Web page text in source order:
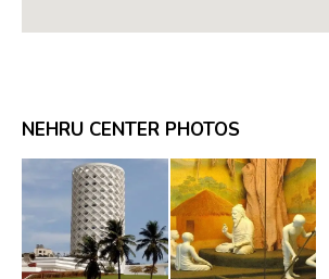
NEHRU CENTER PHOTOS